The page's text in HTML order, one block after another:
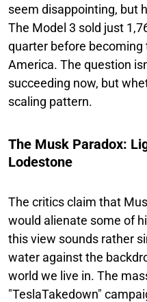
seem disappointing, but
The Model 3 sold just
quarter before becoming
America. The question
succeeding now, but
scaling pattern.
The Musk Paradox:
Lodestone
The critics claim that
would alienate some of
this view sounds rather
water against the
world we live in. The
"TeslaTakedown"